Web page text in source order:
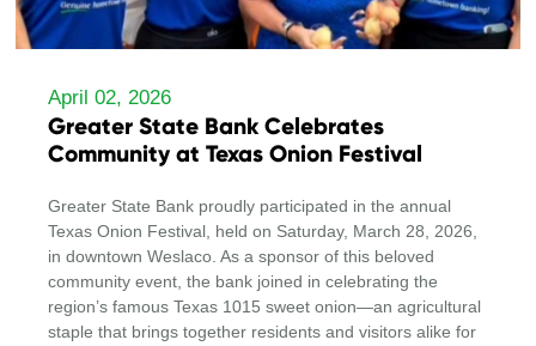
April 02, 2026
Greater State Bank Celebrates
Community at Texas Onion Festival
Greater State Bank proudly participated in the annual
Texas Onion Festival, held on Saturday, March 28, 2026,
in downtown Weslaco. As a sponsor of this beloved
community event, the bank joined in celebrating the
region’s famous Texas 1015 sweet onion—an agricultural
staple that brings together residents and visitors alike for